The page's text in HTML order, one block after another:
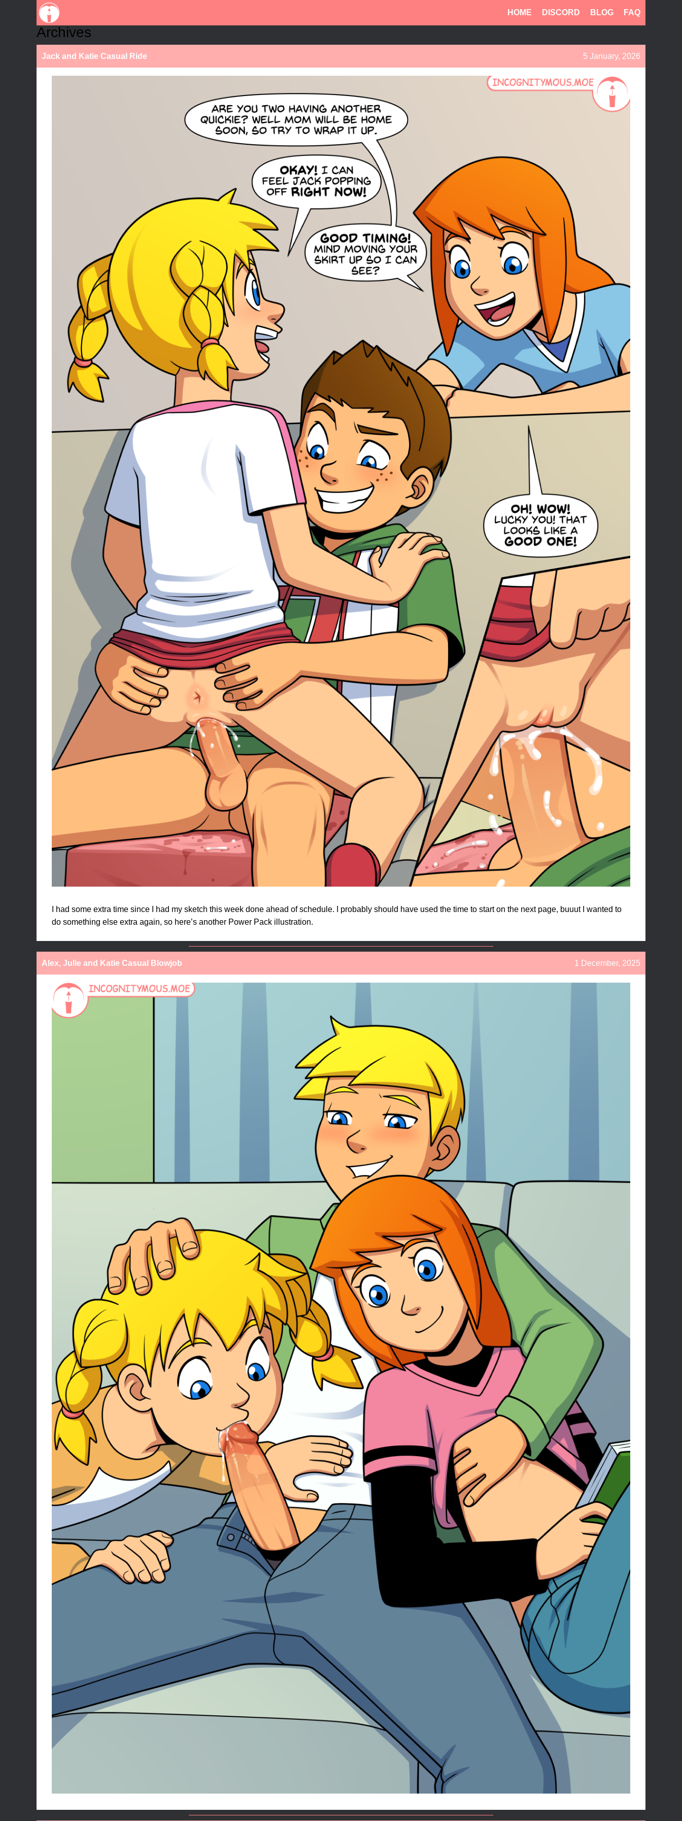
HOME DISCORD BLOG FAQ
Archives
Jack and Katie Casual Ride 5 January, 2026
I had some extra time since I had my sketch this week done ahead of schedule. I probably should have used the time to start on the next page, buuut I wanted to
do something else extra again, so here’s another Power Pack illustration.
Alex, Julie and Katie Casual Blowjob 1 December, 2025